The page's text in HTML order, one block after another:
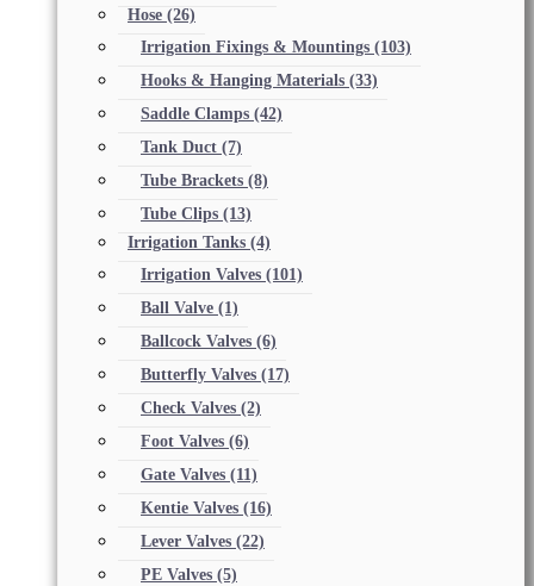
Hose (26)
Irrigation Fixings & Mountings (103)
Hooks & Hanging Materials (33)
Saddle Clamps (42)
Tank Duct (7)
Tube Brackets (8)
Tube Clips (13)
Irrigation Tanks (4)
Irrigation Valves (101)
Ball Valve (1)
Ballcock Valves (6)
Butterfly Valves (17)
Check Valves (2)
Foot Valves (6)
Gate Valves (11)
Kentie Valves (16)
Lever Valves (22)
PE Valves (5)